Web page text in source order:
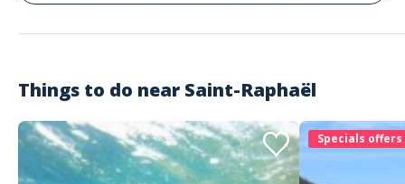
Things to do near Saint-Raphaël
Specials offers